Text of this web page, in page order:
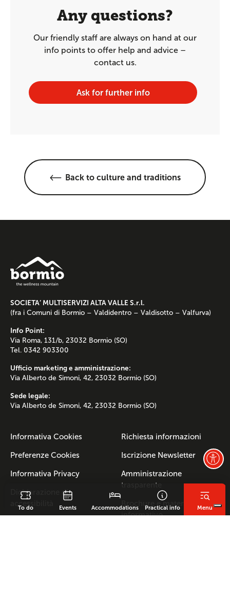
To do Events Accommodations Practical info Menu
Any questions?
Our friendly staff are always on hand at our
info points to offer help and advice –
contact us.
Ask for further info
Back to culture and traditions
SOCIETA’ MULTISERVIZI ALTA VALLE S.r.l.
(fra i Comuni di Bormio – Valdidentro – Valdisotto – Valfurva)
Info Point:
Via Roma, 131/b, 23032 Bormio (SO)
Tel. 0342 903300
Ufficio marketing e amministrazione:
Via Alberto de Simoni, 42, 23032 Bormio (SO)
Sede legale:
Via Alberto de Simoni, 42, 23032 Bormio (SO)
Informativa Cookies
Preferenze Cookies
Informativa Privacy
Dichiarazione di
Richiesta informazioni
Iscrizione Newsletter
Amministrazione
trasparente
Brochure e materiale
informativo